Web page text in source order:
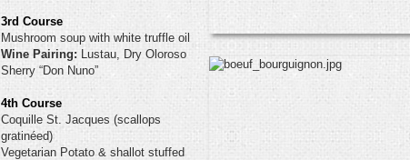
3rd Course
Mushroom soup with white truffle oil
Wine Pairing: Lustau, Dry Oloroso
Sherry “Don Nuno”
4th Course
Coquille St. Jacques (scallops
gratinéed)
Vegetarian Potato & shallot stuffed